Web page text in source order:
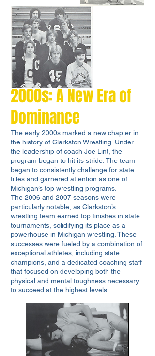
2000s: A New Era of
Dominance
The early 2000s marked a new chapter in
the history of Clarkston Wrestling. Under
the leadership of coach Joe Lint, the
program began to hit its stride. The team
began to consistently challenge for state
titles and garnered attention as one of
Michigan’s top wrestling programs.
The 2006 and 2007 seasons were
particularly notable, as Clarkston’s
wrestling team earned top finishes in state
tournaments, solidifying its place as a
powerhouse in Michigan wrestling. These
successes were fueled by a combination of
exceptional athletes, including state
champions, and a dedicated coaching staff
that focused on developing both the
physical and mental toughness necessary
to succeed at the highest levels.